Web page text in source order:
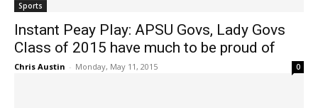
Sports
Instant Peay Play: APSU Govs, Lady Govs
Class of 2015 have much to be proud of
Chris Austin - Monday, May 11, 2015 0